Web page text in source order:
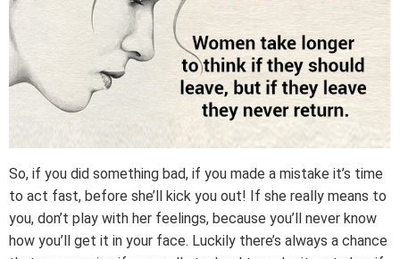
So, if you did something bad, if you made a mistake it’s time
to act fast, before she’ll kick you out! If she really means to
you, don’t play with her feelings, because you’ll never know
how you’ll get it in your face. Luckily there’s always a chance